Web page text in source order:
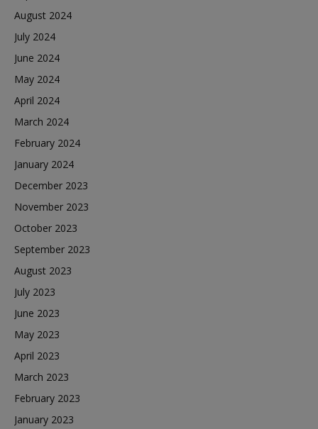
August 2024
July 2024
June 2024
May 2024
April 2024
March 2024
February 2024
January 2024
December 2023
November 2023
October 2023
September 2023
August 2023
July 2023
June 2023
May 2023
April 2023
March 2023
February 2023
January 2023